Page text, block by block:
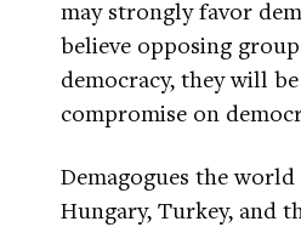
may strongly favor
believe opposing
democracy, they will
compromise on
Demagogues the
Hungary, Turkey, and